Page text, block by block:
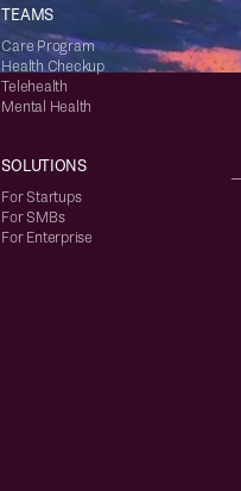
TEAMS
Care Program
Health Checkup
Telehealth
Mental Health
SOLUTIONS
For Startups
For SMBs
For Enterprise